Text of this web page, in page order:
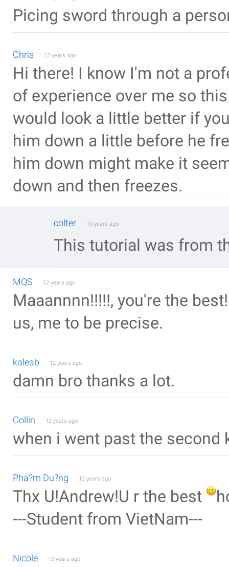
Picing sword through a
Chris 12 years ago
Hi there! I know I'm not a
of experience over me so
would look a little better if
him down a little before he
him down might make it
down and then freezes.
colter 10 years ago
This tutorial was from
MQS 12 years ago
Maaannnn!!!!!, you're the
us, me to be precise.
kaleab 12 years ago
damn bro thanks a lot.
Collin 12 years ago
when i went past the second
Pha?m Du?ng 12 years ago
Thx U!Andrew!U r the best
---Student from VietNam---
Nicole 12 years ago